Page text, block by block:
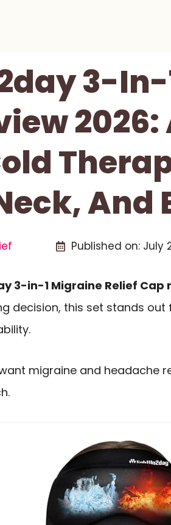
3-
And
Published on: July
3-in-1 Migraine Relief Cap
decision, this set stands out
migraine and headache